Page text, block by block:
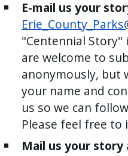
E-mail us your
"Centennial Story"
are welcome to
anonymously, but
your name and
us so we can
Please feel free to
Mail us your story